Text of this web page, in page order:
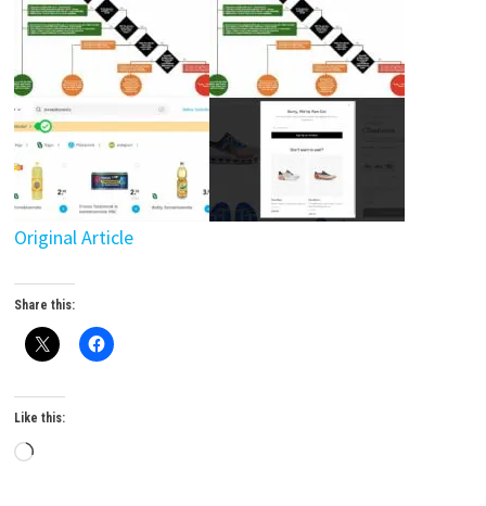
Original Article
Share this:
Like this:
Loading…